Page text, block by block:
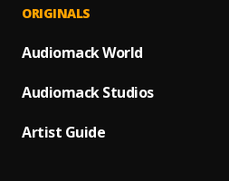
ORIGINALS
Audiomack World
Audiomack Studios
Artist Guide